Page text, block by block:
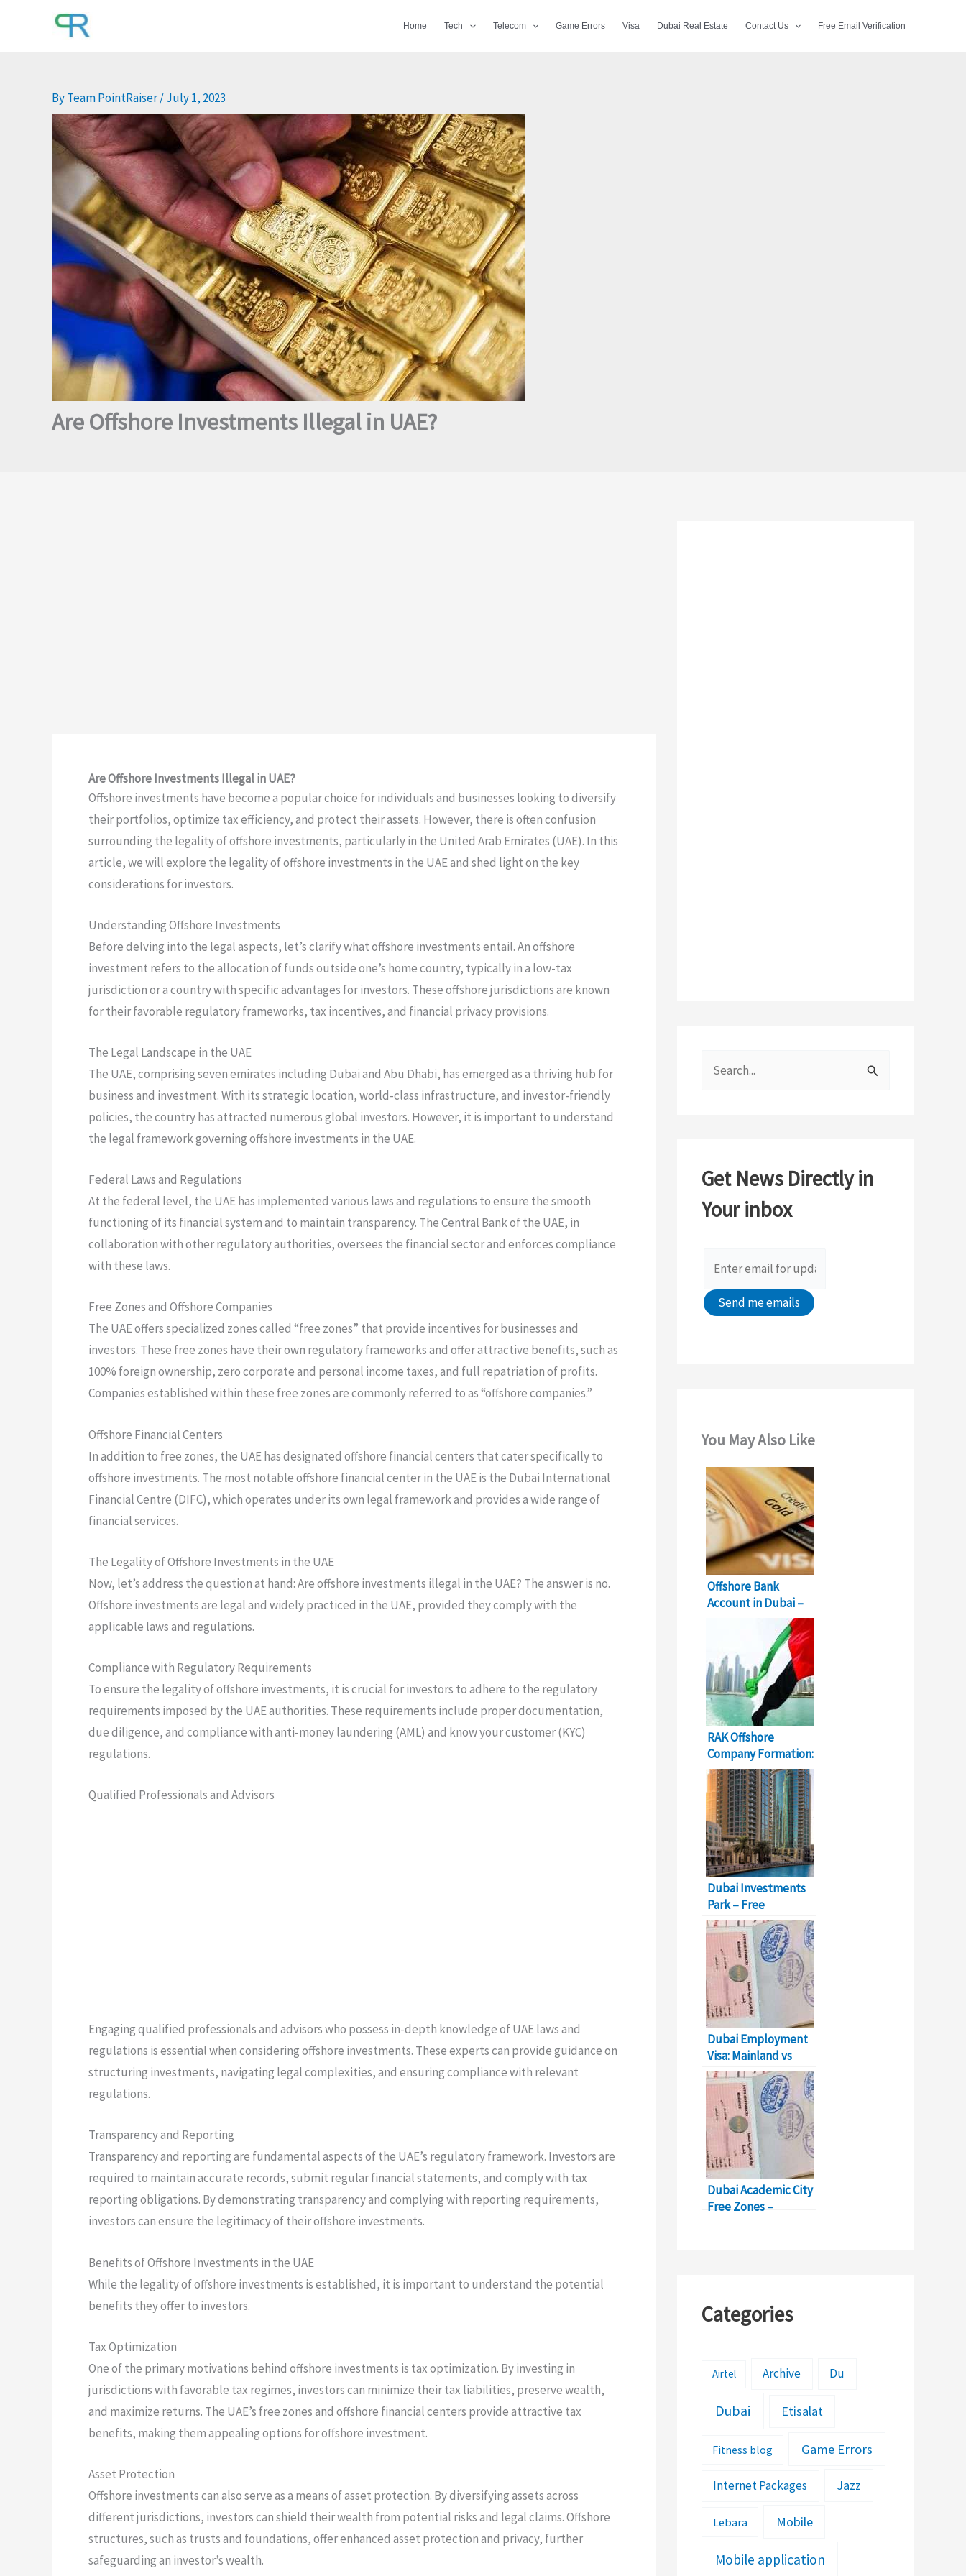
Home Tech Telecom Game Errors Visa Dubai Real Estate Contact Us Free Email Verification
ByTeam PointRaiser/July 1, 2023
Are Offshore Investments Illegal in UAE?
Are Offshore Investments Illegal in UAE?
Offshore investments have become a popular choice for individuals and businesses looking to diversify
their portfolios, optimize tax efficiency, and protect their assets. However, there is often confusion
surrounding the legality of offshore investments, particularly in the United Arab Emirates (UAE). In this
article, we will explore the legality of offshore investments in the UAE and shed light on the key
considerations for investors.
Understanding Offshore Investments
Before delving into the legal aspects, let’s clarify what offshore investments entail. An offshore
investment refers to the allocation of funds outside one’s home country, typically in a low-tax
jurisdiction or a country with specific advantages for investors. These offshore jurisdictions are known
for their favorable regulatory frameworks, tax incentives, and financial privacy provisions.
The Legal Landscape in the UAE
The UAE, comprising seven emirates including Dubai and Abu Dhabi, has emerged as a thriving hub for
business and investment. With its strategic location, world-class infrastructure, and investor-friendly
policies, the country has attracted numerous global investors. However, it is important to understand
the legal framework governing offshore investments in the UAE.
Federal Laws and Regulations
At the federal level, the UAE has implemented various laws and regulations to ensure the smooth
functioning of its financial system and to maintain transparency. The Central Bank of the UAE, in
collaboration with other regulatory authorities, oversees the financial sector and enforces compliance
with these laws.
Free Zones and Offshore Companies
The UAE offers specialized zones called “free zones” that provide incentives for businesses and
investors. These free zones have their own regulatory frameworks and offer attractive benefits, such as
100% foreign ownership, zero corporate and personal income taxes, and full repatriation of profits.
Companies established within these free zones are commonly referred to as “offshore companies.”
Offshore Financial Centers
In addition to free zones, the UAE has designated offshore financial centers that cater specifically to
offshore investments. The most notable offshore financial center in the UAE is the Dubai International
Financial Centre (DIFC), which operates under its own legal framework and provides a wide range of
financial services.
The Legality of Offshore Investments in the UAE
Now, let’s address the question at hand: Are offshore investments illegal in the UAE? The answer is no.
Offshore investments are legal and widely practiced in the UAE, provided they comply with the
applicable laws and regulations.
Compliance with Regulatory Requirements
To ensure the legality of offshore investments, it is crucial for investors to adhere to the regulatory
requirements imposed by the UAE authorities. These requirements include proper documentation,
due diligence, and compliance with anti-money laundering (AML) and know your customer (KYC)
regulations.
Qualified Professionals and Advisors
Engaging qualified professionals and advisors who possess in-depth knowledge of UAE laws and
regulations is essential when considering offshore investments. These experts can provide guidance on
structuring investments, navigating legal complexities, and ensuring compliance with relevant
regulations.
Transparency and Reporting
Transparency and reporting are fundamental aspects of the UAE’s regulatory framework. Investors are
required to maintain accurate records, submit regular financial statements, and comply with tax
reporting obligations. By demonstrating transparency and complying with reporting requirements,
investors can ensure the legitimacy of their offshore investments.
Benefits of Offshore Investments in the UAE
While the legality of offshore investments is established, it is important to understand the potential
benefits they offer to investors.
Tax Optimization
One of the primary motivations behind offshore investments is tax optimization. By investing in
jurisdictions with favorable tax regimes, investors can minimize their tax liabilities, preserve wealth,
and maximize returns. The UAE’s free zones and offshore financial centers provide attractive tax
benefits, making them appealing options for offshore investment.
Asset Protection
Offshore investments can also serve as a means of asset protection. By diversifying assets across
different jurisdictions, investors can shield their wealth from potential risks and legal claims. Offshore
structures, such as trusts and foundations, offer enhanced asset protection and privacy, further
safeguarding an investor’s wealth.
h
f
Get News Directly in
Your inbox
You May Also Like
Offshore Bank
Account in Dubai –
Should Know
RAK Offshore
Company Formation:
Cost, Registration,
Renewal
Dubai Investments
Park – Free
Investment Zone In
Dubai
Dubai Employment
Visa: Mainland vs
Free Zone
Dubai Academic City
Free Zones –
Categories
Airtel Archive Du
Dubai Etisalat
Fitness blog Game Errors
Internet Packages Jazz
Lebara Mobile
Mobile application